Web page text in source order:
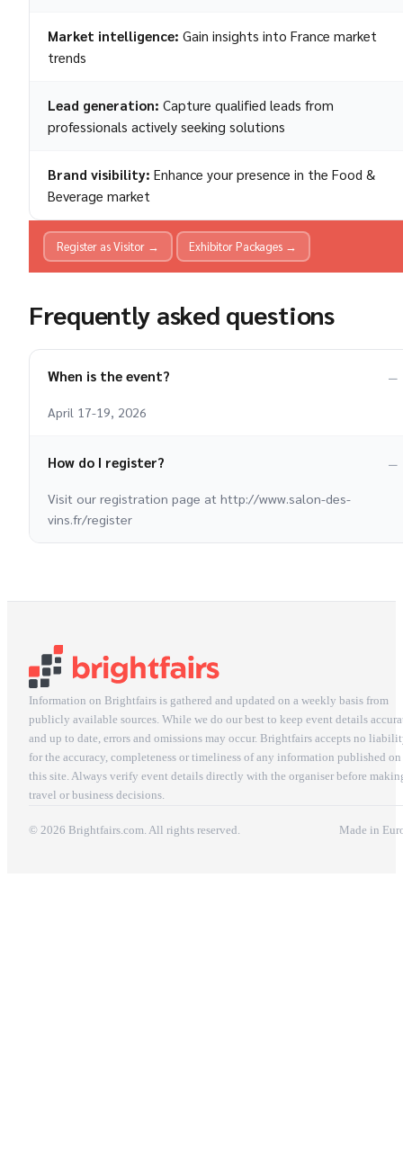
Market intelligence: Gain insights into France market
trends
Lead generation: Capture qualified leads from
professionals actively seeking solutions
Brand visibility: Enhance your presence in the Food &
Beverage market
Register as Visitor → Exhibitor Packages →
Frequently asked questions
When is the event?
April 17-19, 2026
How do I register?
Visit our registration page at http://www.salon-des-
vins.fr/register
Information on Brightfairs is gathered and updated on a weekly basis from
publicly available sources. While we do our best to keep event details
and up to date, errors and omissions may occur. Brightfairs accepts no
for the accuracy, completeness or timeliness of any information published on
this site. Always verify event details directly with the organiser before
travel or business decisions.
© 2026 Brightfairs.com. All rights reserved. Made in